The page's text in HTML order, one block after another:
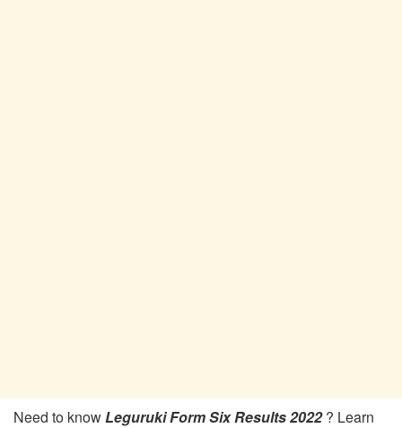
Need to knowLeguruki Form Six Results 2022? Learn